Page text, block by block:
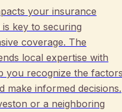
your insurance
key to securing
coverage. The
local expertise with
you recognize the
make informed decisions.
or a neighboring